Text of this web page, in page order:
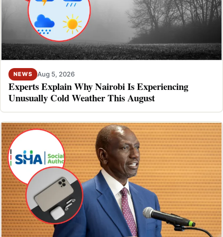
NEWS Aug 5, 2026
Experts Explain Why Nairobi Is Experiencing
Unusually Cold Weather This August